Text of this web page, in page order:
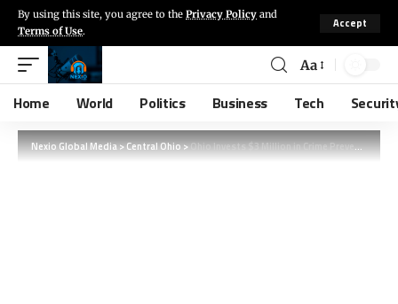
By using this site, you agree to the Privacy Policy and
Terms of Use.
Accept
Aa
Home World Politics Business Tech
Nexio Global Media>Central Ohio>Ohio Invests $3 Million in Crime Prevention Amid $2 Billion Annual Retail Losses